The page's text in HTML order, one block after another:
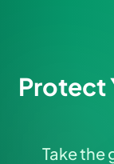
Protect
Take the